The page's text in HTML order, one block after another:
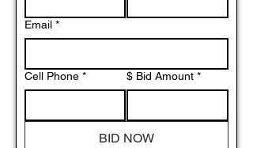
the borders of the newly declared State of
Israel. Over the subsequent years, it was
but retained its critical role in securing
settlements and preventing infiltration by arab
fedayeen, especially from Egypt and Jordan.
involving armed guards using tools like this
baton to uphold security in a volatile security
Email *
Cell Phone * $ Bid Amount *
BID NOW